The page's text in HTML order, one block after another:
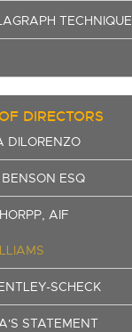
TECHNIQUE
DIRECTORS
DILORENZO
ESQ
AIF
SCHECK
STATEMENT